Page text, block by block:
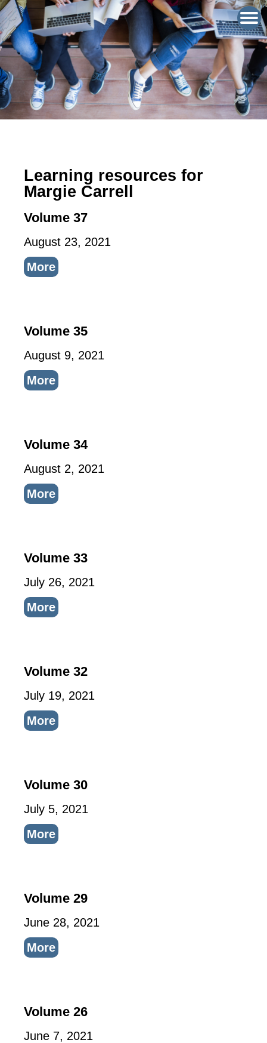
Learning resources for
Margie Carrell
Volume 37
August 23, 2021
More
Volume 35
August 9, 2021
More
Volume 34
August 2, 2021
More
Volume 33
July 26, 2021
More
Volume 32
July 19, 2021
More
Volume 30
July 5, 2021
More
Volume 29
June 28, 2021
More
Volume 26
June 7, 2021